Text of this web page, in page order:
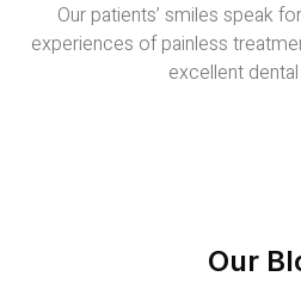
Our patients’ smiles speak
experiences of painless
excellent
Our